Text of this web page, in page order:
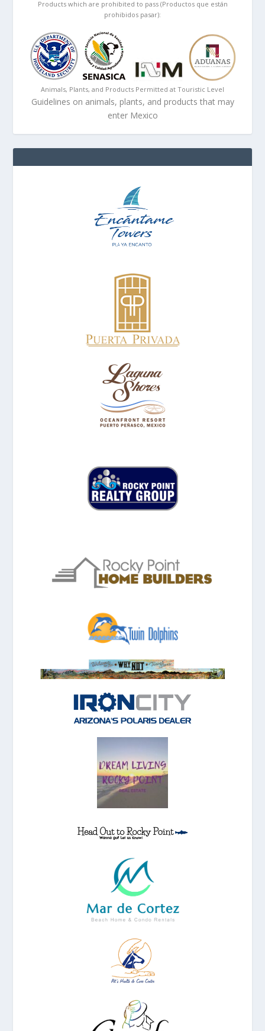
Products which are prohibited to pass (Productos que están
prohibidos pasar):
Animals, Plants, and Products Permitted at Touristic Level
Guidelines on animals, plants, and products that may
enter Mexico